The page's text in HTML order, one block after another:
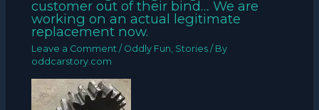
customer out of their bind… We are
working on an actual legitimate
replacement now.
Leave a Comment / Oddly Fun, Stories / By
oddcarstory.com